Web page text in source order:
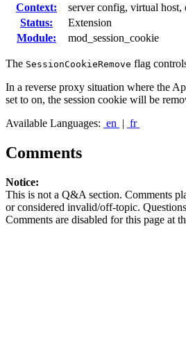
Context:
server config, virtual host,
Status:
Extension
Module:
mod_session_cookie
The SessionCookieRemove flag
In a reverse proxy situation where the
set to on, the session cookie will be
Available Languages: en | fr
Comments
Notice:
This is not a Q&A section. Comments
or considered invalid/off-topic.
Comments are disabled for this page at